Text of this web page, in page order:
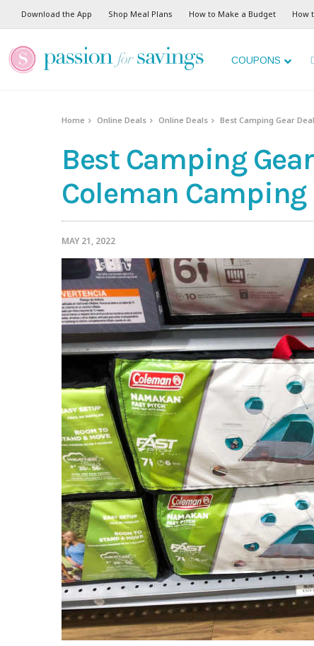
Download the App Shop Meal Plans How to Make a Budget How
COUPONS
Home Online Deals Online Deals Best Camping Gear
Best Camping
Coleman Camping
MAY 21, 2022